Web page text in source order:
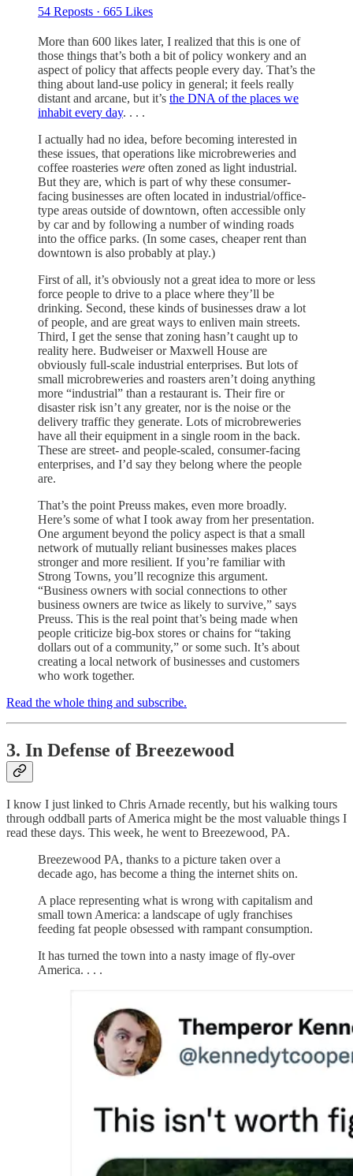
54 Reposts · 665 Likes
More than 600 likes later, I realized that this is one of
those things that’s both a bit of policy wonkery and an
aspect of policy that affects people every day. That’s the
thing about land-use policy in general; it feels really
distant and arcane, but it’s the DNA of the places we
inhabit every day. . . .
I actually had no idea, before becoming interested in
these issues, that operations like microbreweries and
coffee roasteries were often zoned as light industrial.
But they are, which is part of why these consumer-
facing businesses are often located in industrial/office-
type areas outside of downtown, often accessible only
by car and by following a number of winding roads
into the office parks. (In some cases, cheaper rent than
downtown is also probably at play.)
First of all, it’s obviously not a great idea to more or less
force people to drive to a place where they’ll be
drinking. Second, these kinds of businesses draw a lot
of people, and are great ways to enliven main streets.
Third, I get the sense that zoning hasn’t caught up to
reality here. Budweiser or Maxwell House are
obviously full-scale industrial enterprises. But lots of
small microbreweries and roasters aren’t doing anything
more “industrial” than a restaurant is. Their fire or
disaster risk isn’t any greater, nor is the noise or the
delivery traffic they generate. Lots of microbreweries
have all their equipment in a single room in the back.
These are street- and people-scaled, consumer-facing
enterprises, and I’d say they belong where the people
are.
That’s the point Preuss makes, even more broadly.
Here’s some of what I took away from her presentation.
One argument beyond the policy aspect is that a small
network of mutually reliant businesses makes places
stronger and more resilient. If you’re familiar with
Strong Towns, you’ll recognize this argument.
“Business owners with social connections to other
business owners are twice as likely to survive,” says
Preuss. This is the real point that’s being made when
people criticize big-box stores or chains for “taking
dollars out of a community,” or some such. It’s about
creating a local network of businesses and customers
who work together.
Read the whole thing and subscribe.
3. In Defense of Breezewood
I know I just linked to Chris Arnade recently, but his walking tours
through oddball parts of America might be the most valuable things I
read these days. This week, he went to Breezewood, PA.
Breezewood PA, thanks to a picture taken over a
decade ago, has become a thing the internet shits on.
A place representing what is wrong with capitalism and
small town America: a landscape of ugly franchises
feeding fat people obsessed with rampant consumption.
It has turned the town into a nasty image of fly-over
America. . . .